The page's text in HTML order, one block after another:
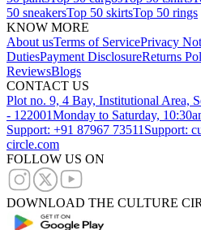
50 sneakersTop 50 skirtsTop 50 rings
KNOW MORE
About usTerms of ServicePrivacy
DutiesPayment DisclosureReturns
ReviewsBlogs
CONTACT US
Plot no. 9, 4 Bay, Institutional Area,
- 122001Monday to Saturday,
Support: +91 87967 73511 Support:
circle.com
FOLLOW US ON
DOWNLOAD THE CULTURE